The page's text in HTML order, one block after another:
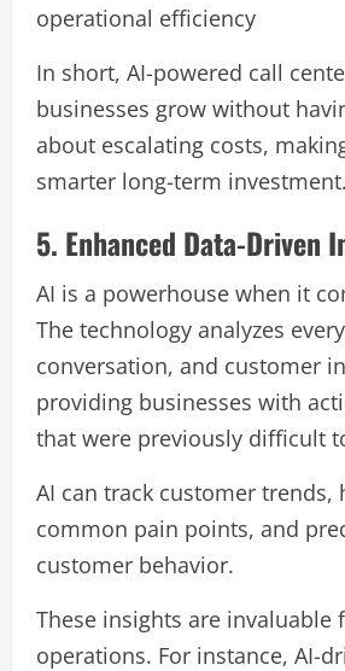
operational efficiency
In short, AI-powered call
businesses grow without
about escalating costs,
smarter long-term investment.
5. Enhanced Data-Driven
AI is a powerhouse when it
The technology analyzes
conversation, and customer
providing businesses with
that were previously difficult
AI can track customer trends,
common pain points, and
customer behavior.
These insights are invaluable
operations. For instance, AI-